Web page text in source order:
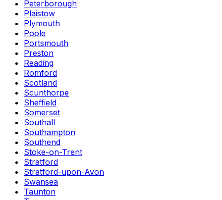
Peterborough
Plaistow
Plymouth
Poole
Portsmouth
Preston
Reading
Romford
Scotland
Scunthorpe
Sheffield
Somerset
Southall
Southampton
Southend
Stoke-on-Trent
Stratford
Stratford-upon-Avon
Swansea
Taunton